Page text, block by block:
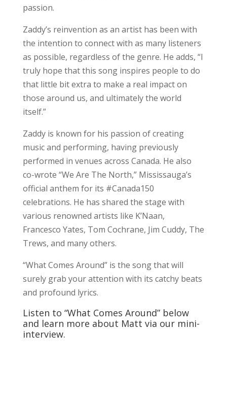
passion.
Zaddy’s reinvention as an artist has been with
the intention to connect with as many listeners
as possible, regardless of the genre. He adds, “I
truly hope that this song inspires people to do
that little bit extra to make a real impact on
those around us, and ultimately the world
itself.”
Zaddy is known for his passion of creating
music and performing, having previously
performed in venues across Canada. He also
co-wrote “We Are The North,” Mississauga’s
official anthem for its #Canada150
celebrations. He has shared the stage with
various renowned artists like K’Naan,
Francesco Yates, Tom Cochrane, Jim Cuddy, The
Trews, and many others.
“What Comes Around” is the song that will
surely grab your attention with its catchy beats
and profound lyrics.
Listen to “What Comes Around” below
and learn more about Matt via our mini-
interview.